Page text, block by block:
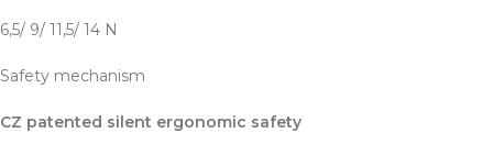
6,5/ 9/ 11,5/ 14 N
Safety mechanism
CZ patented silent ergonomic safety